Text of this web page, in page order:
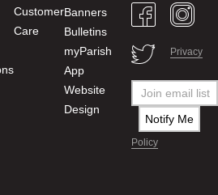
Customer
Care
Banners
Bulletins
myParish
App
Website
Design
Privacy
Policy